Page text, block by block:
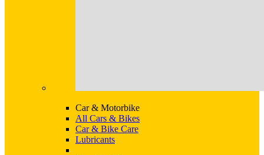
Car & Motorbike
All Cars & Bikes
Car & Bike Care
Lubricants